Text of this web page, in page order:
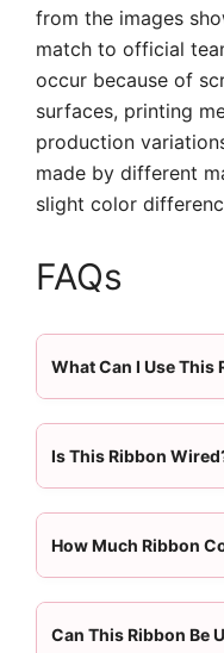
from the images
match to official
occur because of
surfaces, printing
production
made by different
slight color
FAQs
What Can I Use This
Is This Ribbon
How Much Ribbon
Can This Ribbon Be